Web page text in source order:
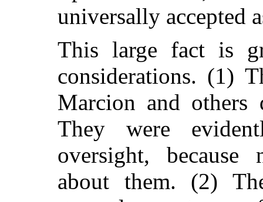
universally accepted
This large fact is
considerations. (1)
Marcion and others
They were
oversight,
about them. (2)